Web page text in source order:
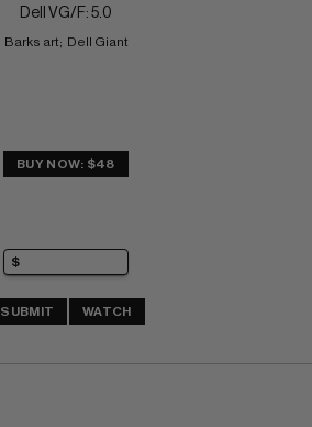
Dell VG/F: 5.0
Barks art;  Dell Giant
BUY NOW: $48
SUBMIT WATCH